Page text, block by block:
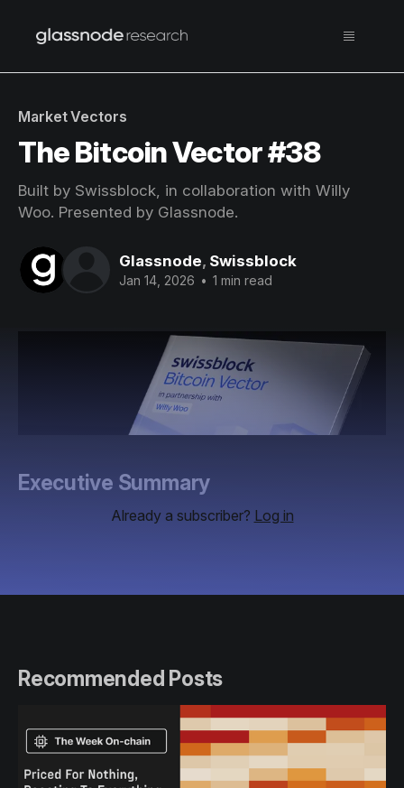
Market Vectors
The Bitcoin Vector #38
Built by Swissblock, in collaboration with Willy
Woo. Presented by Glassnode.
Glassnode, Swissblock
Jan 14, 2026 • 1 min read
Executive Summary
Already a subscriber? Log in
Recommended Posts